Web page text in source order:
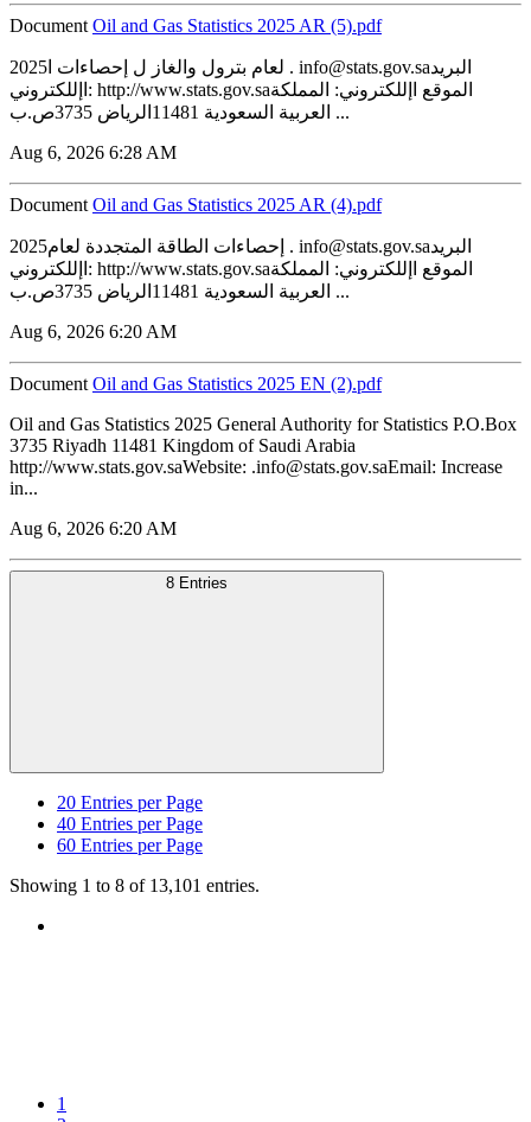
Document ‏‏Oil and Gas Statistics 2025 AR (5).pdf
2025لعام بترول والغاز ل إحصاءات ا . info@stats.gov.saالبريد
اإللكتروني: http://www.stats.gov.saالموقع اإللكتروني: المملكة
العربية السعودية 11481الرياض 3735ص.ب ...
Aug 6, 2026 6:28 AM
Document ‏‏Oil and Gas Statistics 2025 AR (4).pdf
2025إحصاءات الطاقة المتجددة لعام . info@stats.gov.saالبريد
اإللكتروني: http://www.stats.gov.saالموقع اإللكتروني: المملكة
العربية السعودية 11481الرياض 3735ص.ب ...
Aug 6, 2026 6:20 AM
Document ‏‏Oil and Gas Statistics 2025 EN (2).pdf
Oil and Gas Statistics 2025 General Authority for Statistics P.O.Box
3735 Riyadh 11481 Kingdom of Saudi Arabia
http://www.stats.gov.saWebsite: .info@stats.gov.saEmail: Increase
in...
Aug 6, 2026 6:20 AM
8 Entries
20 Entries per Page
40 Entries per Page
60 Entries per Page
Showing 1 to 8 of 13,101 entries.
1